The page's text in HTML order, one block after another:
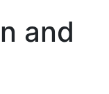
and